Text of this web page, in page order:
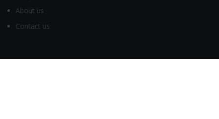
About us
Contact us
MY ACCOUNT